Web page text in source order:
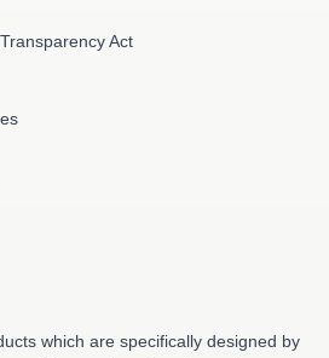
Act
which are specifically designed by